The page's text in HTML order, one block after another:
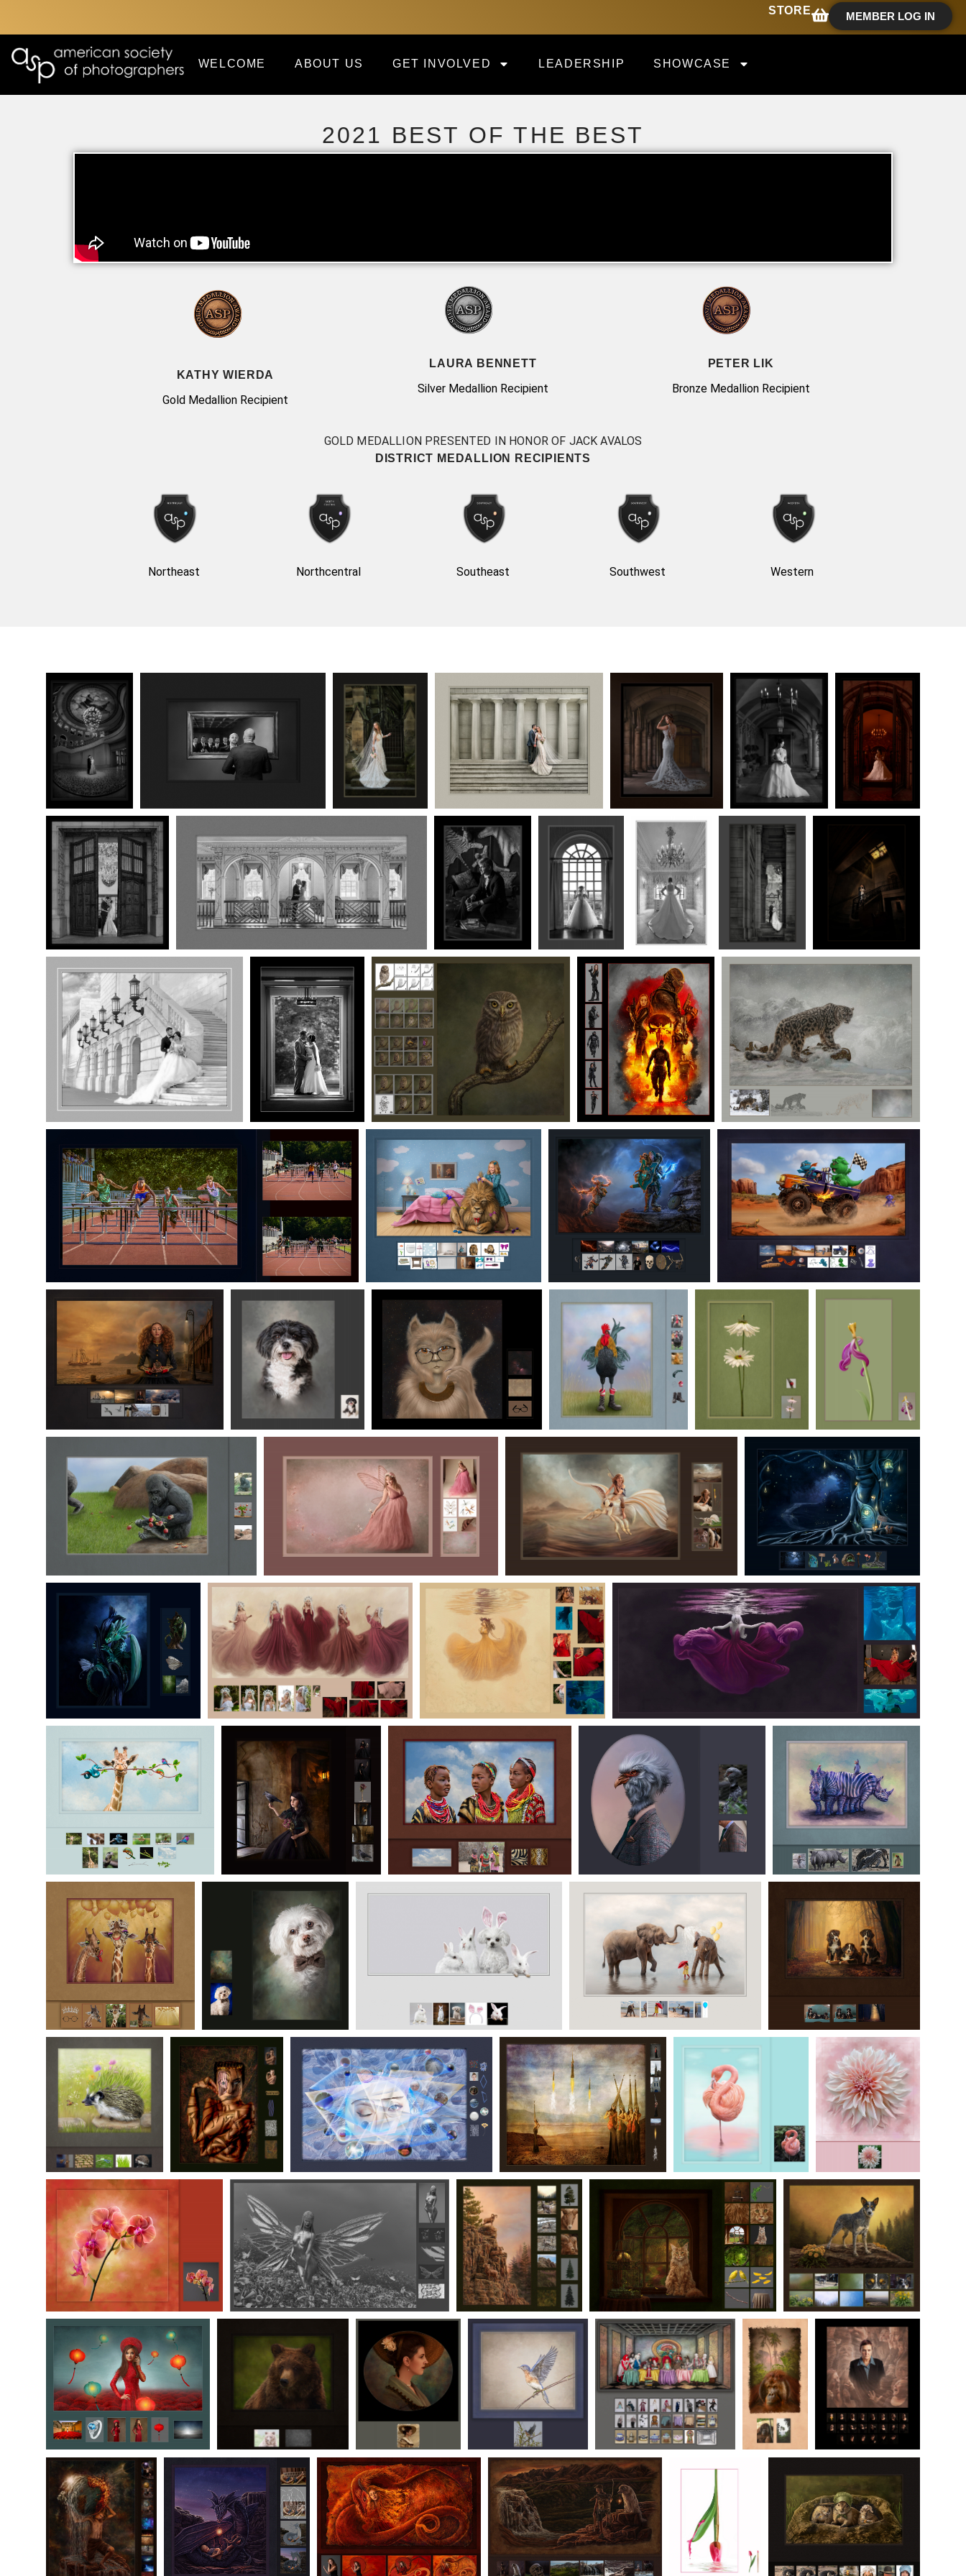
MEMBER LOG IN
STORE
WELCOME ABOUT US GET INVOLVED LEADERSHIP SHOWCASE
2021 BEST OF THE BEST
KATHY WIERDA
Gold Medallion Recipient
LAURA BENNETT
Silver Medallion Recipient
PETER LIK
Bronze Medallion Recipient
GOLD MEDALLION PRESENTED IN HONOR OF JACK AVALOS
DISTRICT MEDALLION RECIPIENTS
Northeast Northcentral Southeast Southwest Western